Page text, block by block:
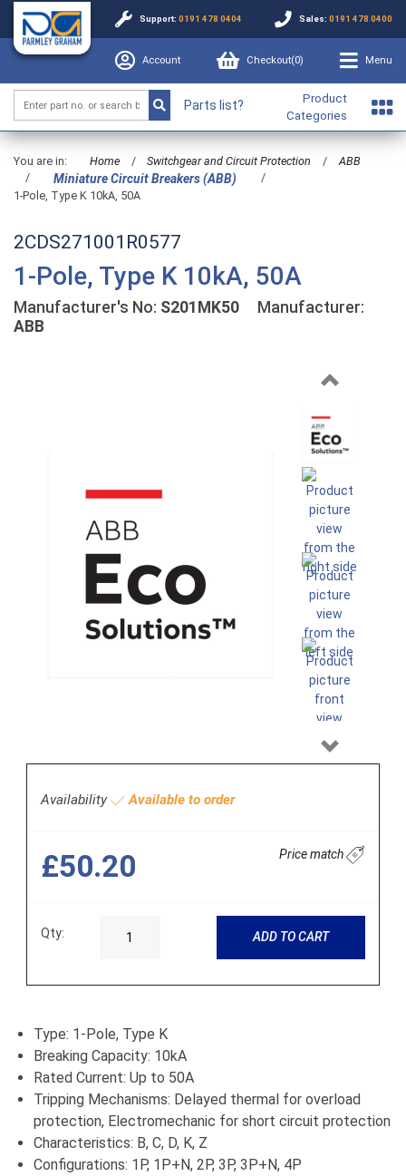
Support: 0191 478 0404 Sales: 0191 478 0400
Account Checkout(0) Menu
Parts list?
Product
Categories
You are in: Home / Switchgear and Circuit Protection /
ABB
/
Miniature Circuit Breakers (ABB)
/
1-Pole, Type K 10kA, 50A
2CDS271001R0577
1-Pole, Type K 10kA, 50A
Manufacturer's No: S201MK50 Manufacturer:
ABB
Previous
Next
Availability Available to order
£50.20 Price match
Qty: ADD TO CART
Type: 1-Pole, Type K
Breaking Capacity: 10kA
Rated Current: Up to 50A
Tripping Mechanisms: Delayed thermal for overload
protection, Electromechanic for short circuit protection
Characteristics: B, C, D, K, Z
Configurations: 1P, 1P+N, 2P, 3P, 3P+N, 4P